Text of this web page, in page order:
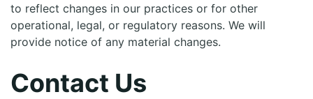
to reflect changes in our practices or for other
operational, legal, or regulatory reasons. We will
provide notice of any material changes.
Contact Us